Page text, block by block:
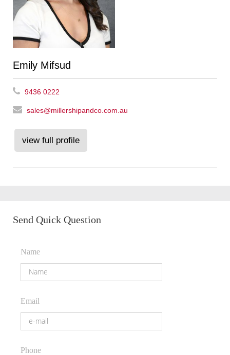
Emily Mifsud
9436 0222
sales@millershipandco.com.au
view full profile
Send Quick Question
Name
Email
Phone